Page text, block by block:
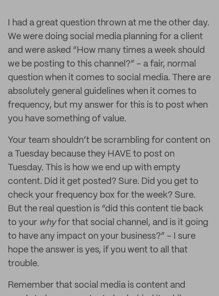
I had a great question thrown at me the other day.
We were doing social media planning for a client
and were asked “How many times a week should
we be posting to this channel?” – a fair, normal
question when it comes to social media. There are
absolutely general guidelines when it comes to
frequency, but my answer for this is to post when
you have something of value.
Your team shouldn’t be scrambling for content on
a Tuesday because they HAVE to post on
Tuesday. This is how we end up with empty
content. Did it get posted? Sure. Did you get to
check your frequency box for the week? Sure.
But the real question is “did this content tie back
to your whyfor that social channel, and is it going
to have any impact on your business?” – I sure
hope the answer is yes, if you went to all that
trouble.
Remember that social media is content and